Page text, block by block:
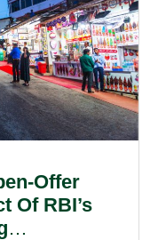
Offer
Of RBI’s